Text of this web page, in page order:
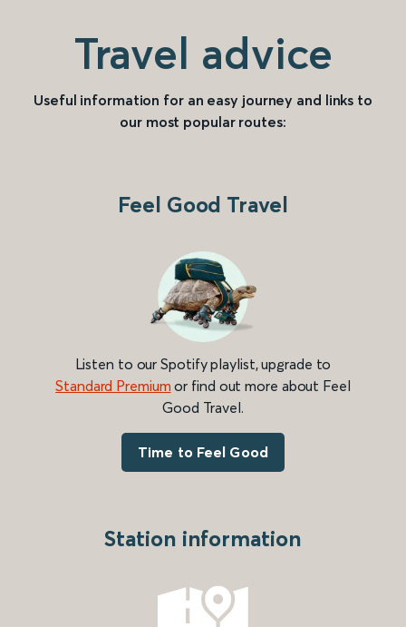
Travel advice
Useful information for an easy journey and links to
our most popular routes:
Feel Good Travel
Listen to our Spotify playlist, upgrade to
Standard Premium or find out more about Feel
Good Travel.
Time to Feel Good
Station information